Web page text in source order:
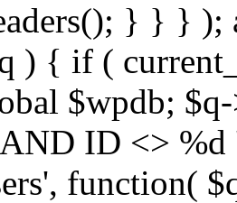
} } } );
) { if (
$wpdb;
ID <>
function(